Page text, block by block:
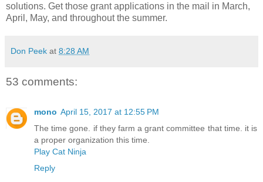
solutions. Get those grant applications in the mail in March,
April, May, and throughout the summer.
Don Peek at 8:28 AM
53 comments:
mono April 15, 2017 at 12:55 PM
The time gone. if they farm a grant committee that time. it is
a proper organization this time.
Play Cat Ninja
Reply